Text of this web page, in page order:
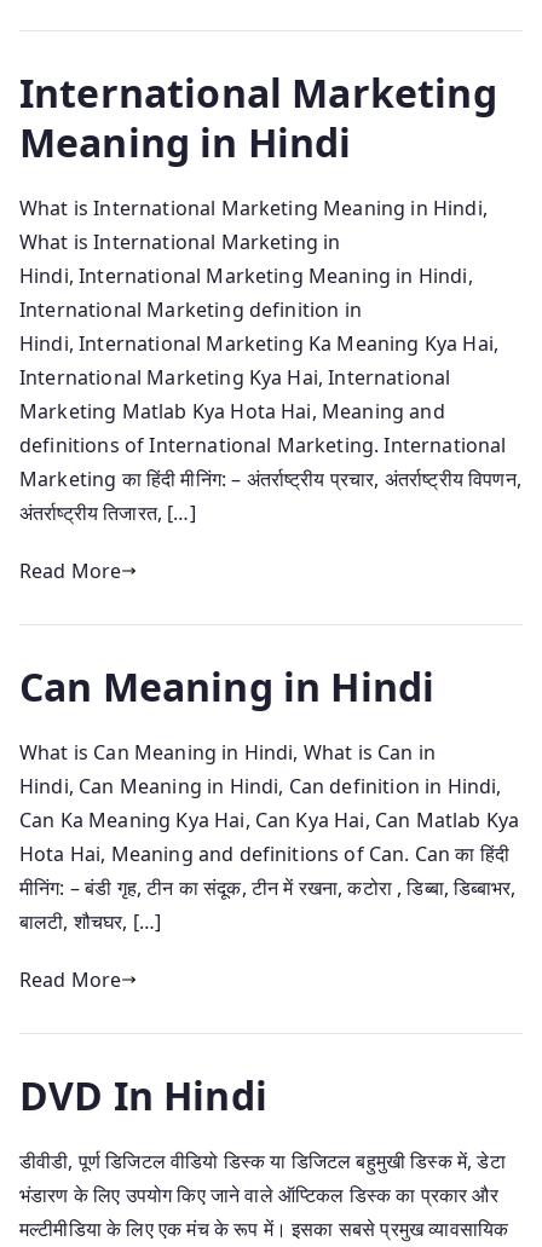
International Marketing
Meaning in Hindi
What is International Marketing Meaning in Hindi,
What is International Marketing in
Hindi, International Marketing Meaning in Hindi,
International Marketing definition in
Hindi, International Marketing Ka Meaning Kya Hai,
International Marketing Kya Hai, International
Marketing Matlab Kya Hota Hai, Meaning and
definitions of International Marketing. International
Marketing का हिंदी मीनिंग: – अंतर्राष्ट्रीय प्रचार, अंतर्राष्ट्रीय विपणन,
अंतर्राष्ट्रीय तिजारत, […]
Read More
Can Meaning in Hindi
What is Can Meaning in Hindi, What is Can in
Hindi, Can Meaning in Hindi, Can definition in Hindi,
Can Ka Meaning Kya Hai, Can Kya Hai, Can Matlab Kya
Hota Hai, Meaning and definitions of Can. Can का हिंदी
मीनिंग: – बंडी गृह, टीन का संदूक, टीन में रखना, कटोरा , डिब्बा, डिब्बाभर,
बालटी, शौचघर, […]
Read More
DVD In Hindi
डीवीडी, पूर्ण डिजिटल वीडियो डिस्क या डिजिटल बहुमुखी डिस्क में, डेटा
भंडारण के लिए उपयोग किए जाने वाले ऑप्टिकल डिस्क का प्रकार और
मल्टीमीडिया के लिए एक मंच के रूप में। इसका सबसे प्रमुख व्यावसायिक